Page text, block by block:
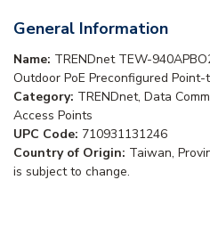
General Information
Name: TRENDnet TEW-
Outdoor PoE Preconfigured
Category: TRENDnet, Data
Access Points
UPC Code: 710931131246
Country of Origin: Taiwan,
is subject to change.